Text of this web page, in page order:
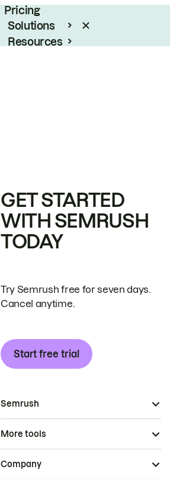
Pricing
Solutions
Resources
GET STARTED
WITH SEMRUSH
TODAY
Try Semrush free for seven days.
Cancel anytime.
Start free trial
Semrush
More tools
Company